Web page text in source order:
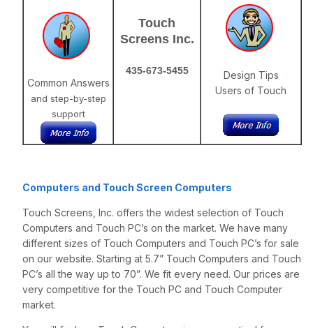
Common Answers
and step-by-step
support
Touch
Screens Inc.
435-673-5455
Design Tips
Users of Touch
Computers and Touch Screen Computers
Touch Screens, Inc. offers the widest selection of Touch
Computers and Touch PC’s on the market. We have many
different sizes of Touch Computers and Touch PC’s for sale
on our website. Starting at 5.7” Touch Computers and Touch
PC’s all the way up to 70”. We fit every need. Our prices are
very competitive for the Touch PC and Touch Computer
market.